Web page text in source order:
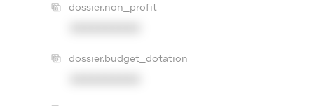
dossier.non_profit
dossier.budget_dotation